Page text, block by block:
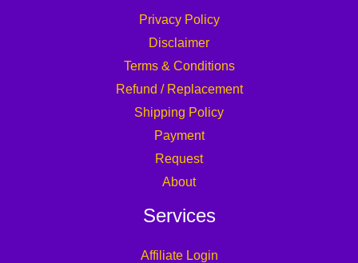
Privacy Policy
Disclaimer
Terms & Conditions
Refund / Replacement
Shipping Policy
Payment
Request
About
Services
Affiliate Login